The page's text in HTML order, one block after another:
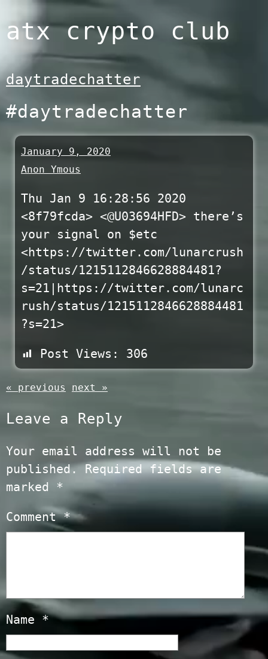
to
content
atx crypto club
daytradechatter
#daytradechatter
January 9, 2020
Anon Ymous
Thu Jan 9 16:28:56 2020
<8f79fcda> <@U03694HFD> there’s
your signal on $etc
<https://twitter.com/lunarcrush
/status/1215112846628884481?
s=21|https://twitter.com/lunarc
rush/status/1215112846628884481
?s=21>
Post Views: 306
« previous next »
Leave a Reply
Your email address will not be
published. Required fields are
marked *
Comment*
Name *